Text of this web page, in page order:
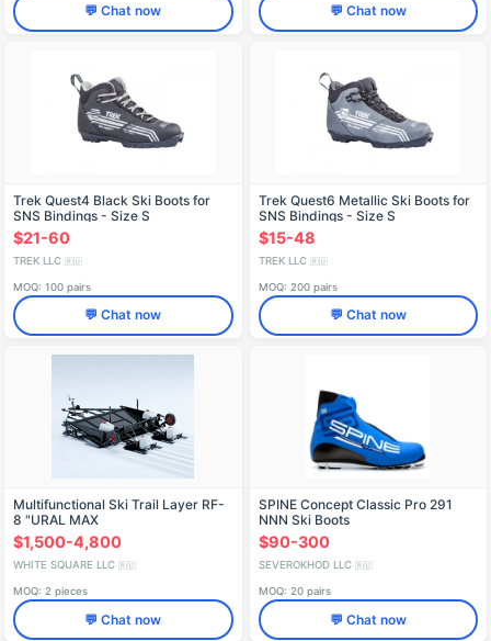
💬 Chat now 💬 Chat now
Trek Quest4 Black Ski Boots for
SNS Bindings - Size S
$21-60
TREK LLC 🇷🇺
MOQ: 100 pairs
💬 Chat now
Trek Quest6 Metallic Ski Boots for
SNS Bindings - Size S
$15-48
TREK LLC 🇷🇺
MOQ: 200 pairs
💬 Chat now
Multifunctional Ski Trail Layer RF-
8 "URAL MAX
$1,500-4,800
WHITE SQUARE LLC 🇷🇺
MOQ: 2 pieces
💬 Chat now
SPINE Concept Classic Pro 291
NNN Ski Boots
$90-300
SEVEROKHOD LLC 🇷🇺
MOQ: 20 pairs
💬 Chat now